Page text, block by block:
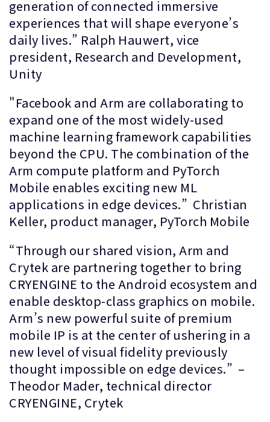
generation of connected immersive
experiences that will shape everyone’s
daily lives.” Ralph Hauwert, vice
president, Research and Development,
Unity
"Facebook and Arm are collaborating to
expand one of the most widely-used
machine learning framework capabilities
beyond the CPU. The combination of the
Arm compute platform and PyTorch
Mobile enables exciting new ML
applications in edge devices.” Christian
Keller, product manager, PyTorch Mobile
“Through our shared vision, Arm and
Crytek are partnering together to bring
CRYENGINE to the Android ecosystem and
enable desktop-class graphics on mobile.
Arm’s new powerful suite of premium
mobile IP is at the center of ushering in a
new level of visual fidelity previously
thought impossible on edge devices.” –
Theodor Mader, technical director
CRYENGINE, Crytek